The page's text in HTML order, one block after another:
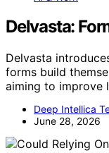
Delvasta:
Delvasta
forms build
aiming to improve
Deep Intellica
June 28, 2026